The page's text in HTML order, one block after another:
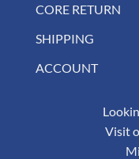
CORE RETURN
SHIPPING
ACCOUNT
Visit